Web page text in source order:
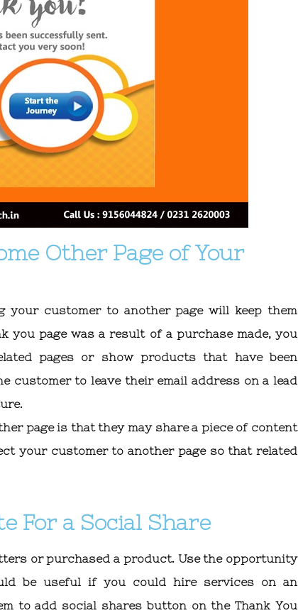
Other Page of Your
customer to another page will keep them
you page was a result of a purchase made, you
pages or show products that have been
customer to leave their email address on a lead
page is that they may share a piece of content
your customer to another page so that related
For a Social Share
or purchased a product. Use the opportunity
be useful if you could hire services on an
to add social shares button on the Thank You